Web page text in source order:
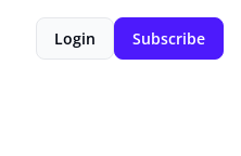
Login Subscribe